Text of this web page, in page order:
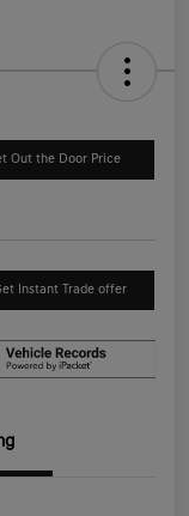
Out the Door Price
Instant Trade offer